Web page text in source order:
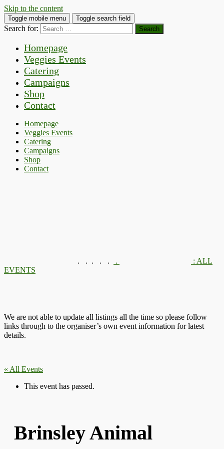
Skip to the content
Toggle mobile menu Toggle search field
Search for:
Homepage
Veggies Events
Catering
Campaigns
Shop
Contact
Homepage
Veggies Events
Catering
Campaigns
Shop
Contact
. . . . . .
: ALL
EVENTS
We are not able to update all listings all the time so please follow
links through to the organiser’s own event information for latest
details.
« All Events
This event has passed.
Brinsley Animal